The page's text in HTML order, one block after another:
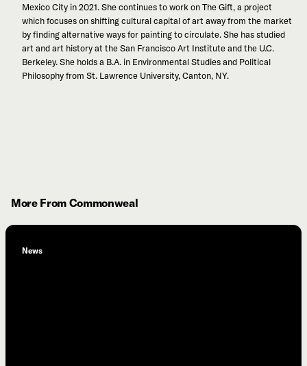
Mexico City in 2021. She continues to work on The Gift, a project
which focuses on shifting cultural capital of art away from the market
by finding alternative ways for painting to circulate. She has studied
art and art history at the San Francisco Art Institute and the U.C.
Berkeley. She holds a B.A. in Environmental Studies and Political
Philosophy from St. Lawrence University, Canton, NY.
More From Commonweal
News